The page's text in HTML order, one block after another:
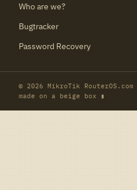
Who are we?
Bugtracker
Password Recovery
© 2026 MikroTik
made on a beige box ▮